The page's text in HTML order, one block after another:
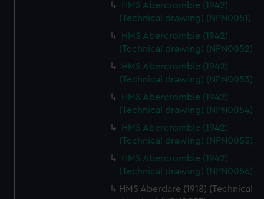
HMS Abercrombie (1942)
(Technical drawing) (NPN0051)
HMS Abercrombie (1942)
(Technical drawing) (NPN0052)
HMS Abercrombie (1942)
(Technical drawing) (NPN0053)
HMS Abercrombie (1942)
(Technical drawing) (NPN0054)
HMS Abercrombie (1942)
(Technical drawing) (NPN0055)
HMS Abercrombie (1942)
(Technical drawing) (NPN0056)
HMS Aberdare (1918) (Technical